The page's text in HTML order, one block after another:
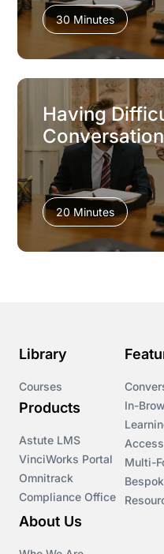
30 Minutes
Having
20 Minutes
Library
Courses
Products
Astute LMS
VinciWorks Portal
Omnitrack
Compliance Office
In-
Multi-
About Us